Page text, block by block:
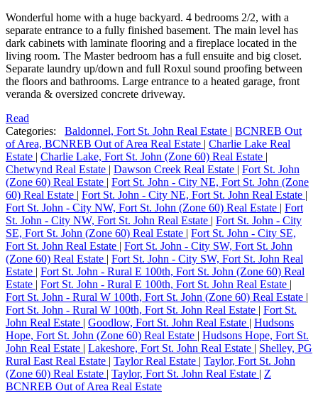
Wonderful home with a huge backyard. 4 bedrooms 2/2, with a
separate entrance to a fully finished basement. The main level has
dark cabinets with laminate flooring and a fireplace located in the
living room. The Master bedroom has a full ensuite and big closet.
Separate laundry up/down and full Roxul sound proofing between
the floors and bathrooms. Large entrance to a heated garage, front
veranda & oversized concrete driveway.
Read
Categories:
Baldonnel, Fort St. John Real Estate | BCNREB Out
of Area, BCNREB Out of Area Real Estate | Charlie Lake Real
Estate | Charlie Lake, Fort St. John (Zone 60) Real Estate |
Chetwynd Real Estate | Dawson Creek Real Estate | Fort St. John
(Zone 60) Real Estate | Fort St. John - City NE, Fort St. John (Zone
60) Real Estate | Fort St. John - City NE, Fort St. John Real Estate |
Fort St. John - City NW, Fort St. John (Zone 60) Real Estate | Fort
St. John - City NW, Fort St. John Real Estate | Fort St. John - City
SE, Fort St. John (Zone 60) Real Estate | Fort St. John - City SE,
Fort St. John Real Estate | Fort St. John - City SW, Fort St. John
(Zone 60) Real Estate | Fort St. John - City SW, Fort St. John Real
Estate | Fort St. John - Rural E 100th, Fort St. John (Zone 60) Real
Estate | Fort St. John - Rural E 100th, Fort St. John Real Estate |
Fort St. John - Rural W 100th, Fort St. John (Zone 60) Real Estate |
Fort St. John - Rural W 100th, Fort St. John Real Estate | Fort St.
John Real Estate | Goodlow, Fort St. John Real Estate | Hudsons
Hope, Fort St. John (Zone 60) Real Estate | Hudsons Hope, Fort St.
John Real Estate | Lakeshore, Fort St. John Real Estate | Shelley, PG
Rural East Real Estate | Taylor Real Estate | Taylor, Fort St. John
(Zone 60) Real Estate | Taylor, Fort St. John Real Estate | Z
BCNREB Out of Area Real Estate